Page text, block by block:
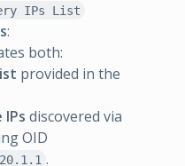
IPs List
:
both:
provided in the
discovered via
OID
.